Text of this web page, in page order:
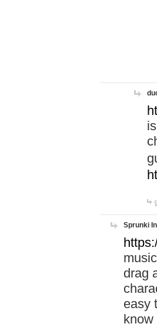
Sprunki
drag
easy
know